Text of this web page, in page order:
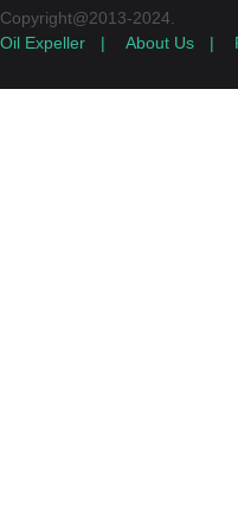
Copyright@2013-2024.
Oil Expeller
| About Us |